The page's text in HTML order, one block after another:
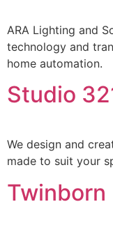
ARA Lighting and
technology and
home automation.
Studio
We design and
made to suit your
Twinborn